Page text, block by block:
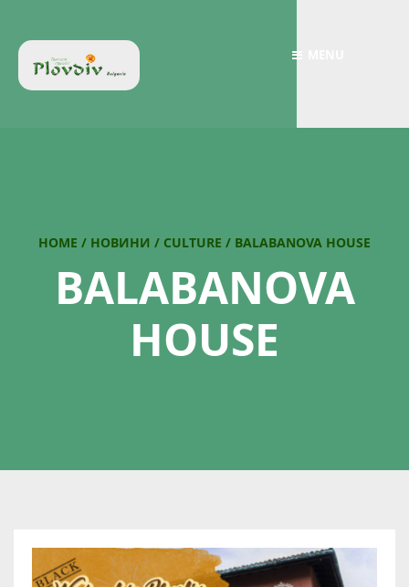
HOME / НОВИНИ / CULTURE / BALABANOVA HOUSE
BALABANOVA
HOUSE